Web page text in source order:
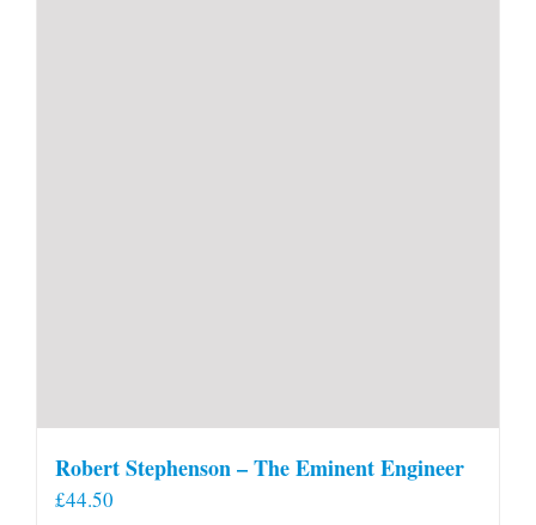
Robert Stephenson – The Eminent Engineer
£44.50